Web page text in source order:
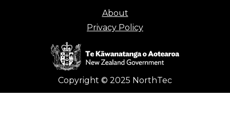
About
Privacy Policy
Copyright © 2025 NorthTec